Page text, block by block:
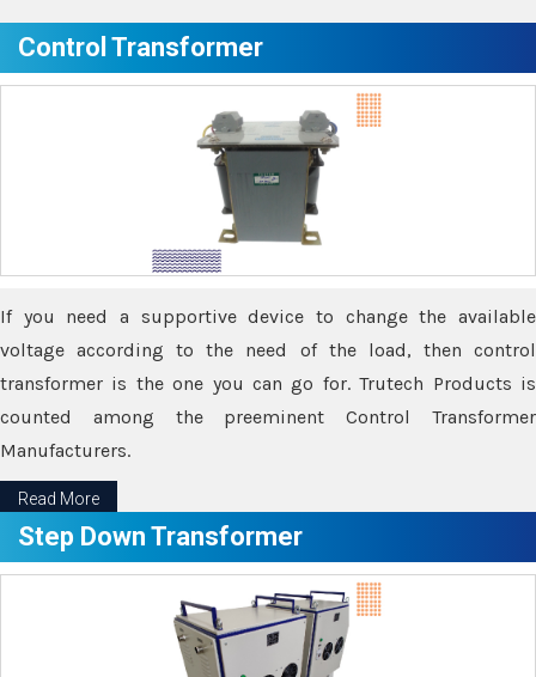
Control Transformer
If you need a supportive device to change the available
voltage according to the need of the load, then control
transformer is the one you can go for. Trutech Products is
counted among the preeminent Control Transformer
Manufacturers.
Read More
Step Down Transformer